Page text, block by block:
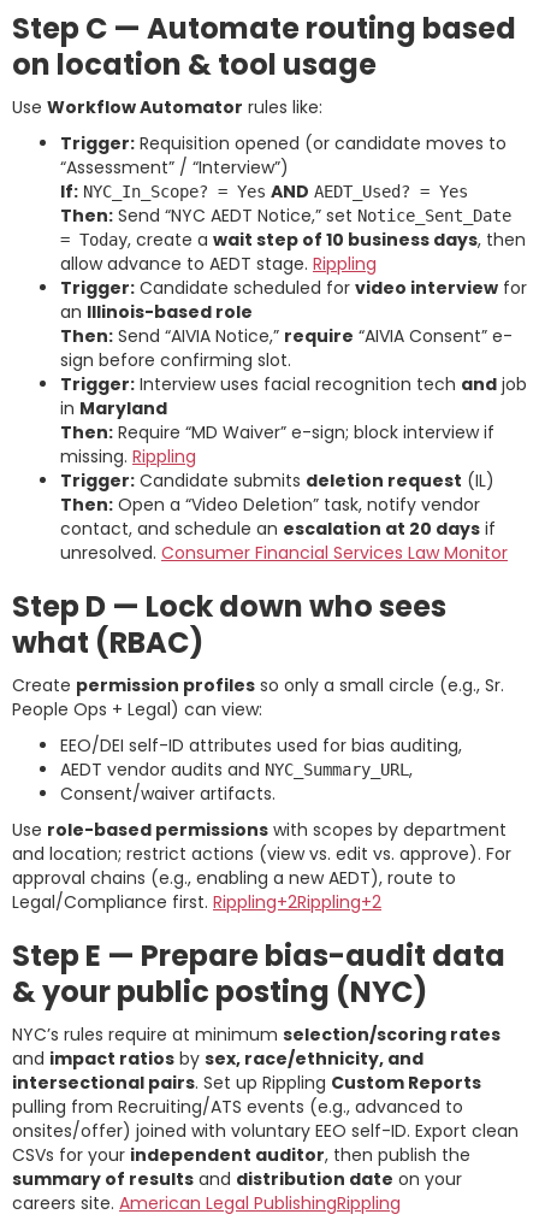
Step C — Automate routing based
on location & tool usage
Use Workflow Automator rules like:
Trigger: Requisition opened (or candidate moves to
“Assessment” / “Interview”)
If: NYC_In_Scope? = Yes AND AEDT_Used? = Yes
Then: Send “NYC AEDT Notice,” set Notice_Sent_Date
= Today, create a wait step of 10 business days, then
allow advance to AEDT stage. Rippling
Trigger: Candidate scheduled for video interview for
an Illinois-based role
Then: Send “AIVIA Notice,” require “AIVIA Consent” e-
sign before confirming slot.
Trigger: Interview uses facial recognition tech and job
in Maryland
Then: Require “MD Waiver” e-sign; block interview if
missing. Rippling
Trigger: Candidate submits deletion request (IL)
Then: Open a “Video Deletion” task, notify vendor
contact, and schedule an escalation at 20 days if
unresolved. Consumer Financial Services Law Monitor
Step D — Lock down who sees
what (RBAC)
Create permission profiles so only a small circle (e.g., Sr.
People Ops + Legal) can view:
EEO/DEI self-ID attributes used for bias auditing,
AEDT vendor audits and NYC_Summary_URL ,
Consent/waiver artifacts.
Use role-based permissions with scopes by department
and location; restrict actions (view vs. edit vs. approve). For
approval chains (e.g., enabling a new AEDT), route to
Legal/Compliance first. Rippling+2Rippling+2
Step E — Prepare bias-audit data
& your public posting (NYC)
NYC’s rules require at minimum selection/scoring rates
and impact ratios by sex, race/ethnicity, and
intersectional pairs. Set up Rippling Custom Reports
pulling from Recruiting/ATS events (e.g., advanced to
onsites/offer) joined with voluntary EEO self-ID. Export clean
CSVs for your independent auditor, then publish the
summary of results and distribution date on your
careers site. American Legal PublishingRippling